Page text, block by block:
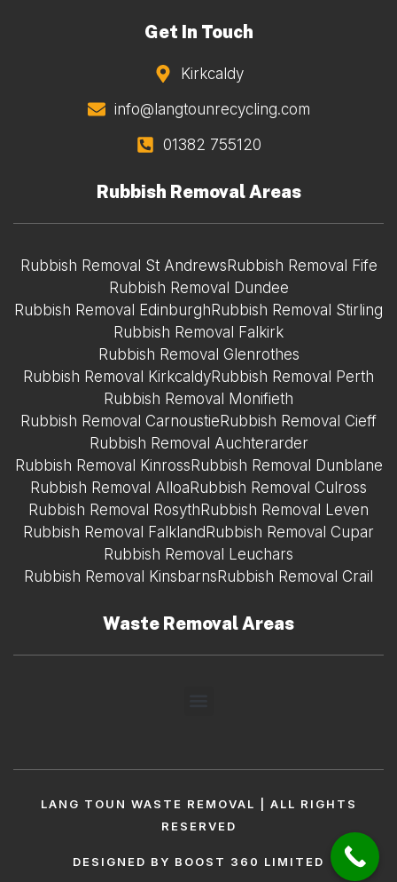
Get In Touch
Kirkcaldy
info@langtounrecycling.com
01382 755120
Rubbish Removal Areas
Rubbish Removal St AndrewsRubbish Removal Fife
Rubbish Removal Dundee
Rubbish Removal EdinburghRubbish Removal Stirling
Rubbish Removal Falkirk
Rubbish Removal Glenrothes
Rubbish Removal KirkcaldyRubbish Removal Perth
Rubbish Removal Monifieth
Rubbish Removal CarnoustieRubbish Removal Cieff
Rubbish Removal Auchterarder
Rubbish Removal KinrossRubbish Removal Dunblane
Rubbish Removal AlloaRubbish Removal Culross
Rubbish Removal RosythRubbish Removal Leven
Rubbish Removal FalklandRubbish Removal Cupar
Rubbish Removal Leuchars
Rubbish Removal KinsbarnsRubbish Removal Crail
Waste Removal Areas
LANG TOUN WASTE REMOVAL | ALL RIGHTS
RESERVED
DESIGNED BY BOOST 360 LIMITED